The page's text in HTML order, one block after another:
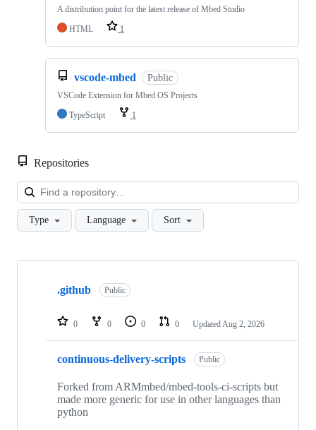
A distribution point for the latest release of Mbed Studio
HTML
1
vscode-mbed Public
VSCode Extension for Mbed OS Projects
TypeScript
1
Repositories
Type Language Sort
Showing
repositories
.github Public
0 0 0 0 Updated Aug 2, 2026
continuous-delivery-scripts Public
Forked from ARMmbed/mbed-tools-ci-scripts but
made more generic for use in other languages than
python